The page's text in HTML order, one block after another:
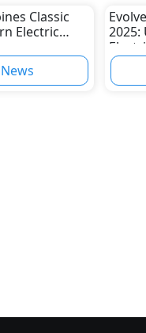
Classic
Electric
2025: